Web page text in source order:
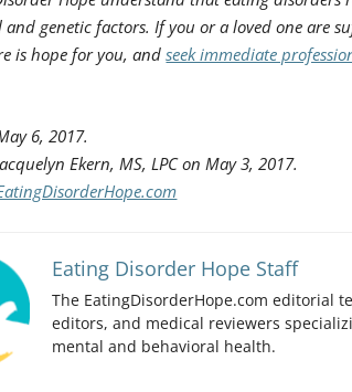
genetic factors. If you or a loved one are
is hope for you, andseek immediate
6, 2017.
Ekern, MS, LPC on May 3, 2017.
Eating Disorder Hope Staff
The EatingDisorderHope.com editorial
editors, and medical reviewers
mental and behavioral health.